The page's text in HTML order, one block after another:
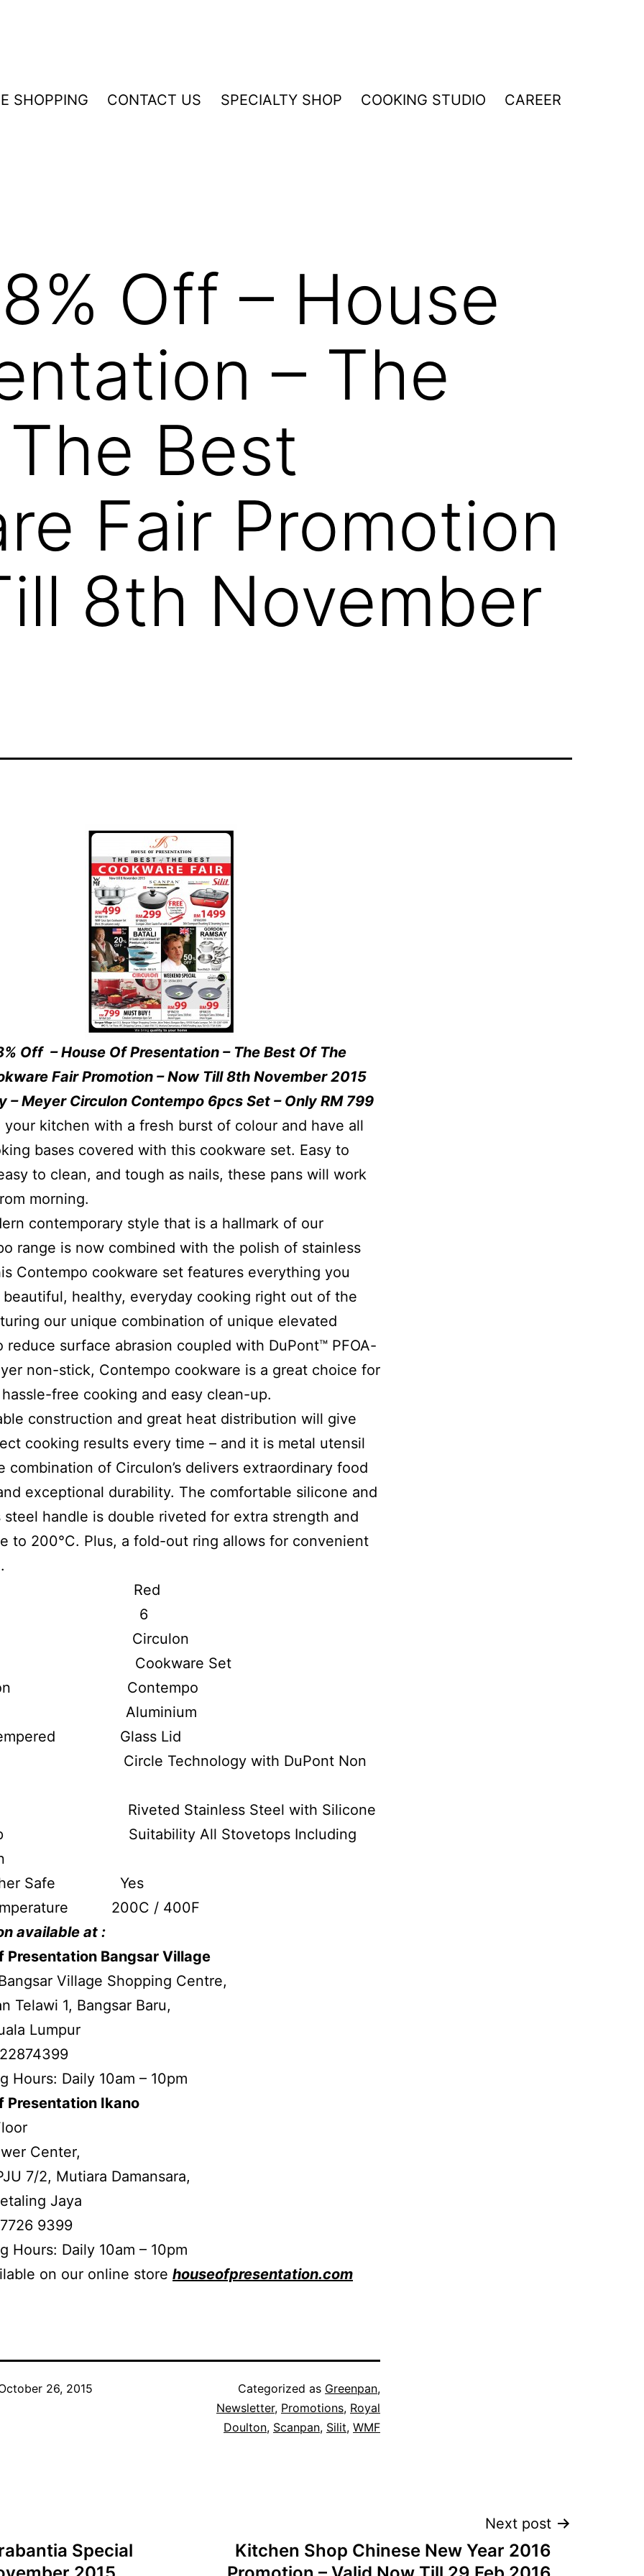
SHOPPING CONTACT US SPECIALTY SHOP COOKING STUDIO CAREER
Off – House
– The
Best
Fair Promotion
8th November
Off – House Of Presentation – The Best Of The
Fair Promotion – Now Till 8th November 2015
– Meyer Circulon Contempo 6pcs Set – Only RM 799
your kitchen with a fresh burst of colour and have all
bases covered with this cookware set. Easy to
to clean, and tough as nails, these pans will work
morning.
contemporary style that is a hallmark of our
range is now combined with the polish of stainless
Contempo cookware set features everything you
healthy, everyday cooking right out of the
our unique combination of unique elevated
reduce surface abrasion coupled with DuPont™ PFOA-
non-stick, Contempo cookware is a great choice for
free cooking and easy clean-up.
construction and great heat distribution will give
cooking results every time – and it is metal utensil
combination of Circulon’s delivers extraordinary food
exceptional durability. The comfortable silicone and
steel handle is double riveted for extra strength and
to 200°C. Plus, a fold-out ring allows for convenient
Red
6
Circulon
Cookware Set
Contempo
Aluminium
Glass Lid
Circle Technology with DuPont Non
Riveted Stainless Steel with Silicone
Suitability All Stovetops Including
Safe Yes
200C / 400F
available at :
Presentation Bangsar Village
Village Shopping Centre,
Telawi 1, Bangsar Baru,
Lumpur
Hours: Daily 10am – 10pm
Presentation Ikano
Center,
7/2, Mutiara Damansara,
Jaya
9399
Hours: Daily 10am – 10pm
on our online store houseofpresentation.com
26, 2015 Categorized as Greenpan,
Newsletter, Promotions, Royal
Doulton, Scanpan, Silit, WMF
Special
Next post
Kitchen Shop Chinese New Year 2016